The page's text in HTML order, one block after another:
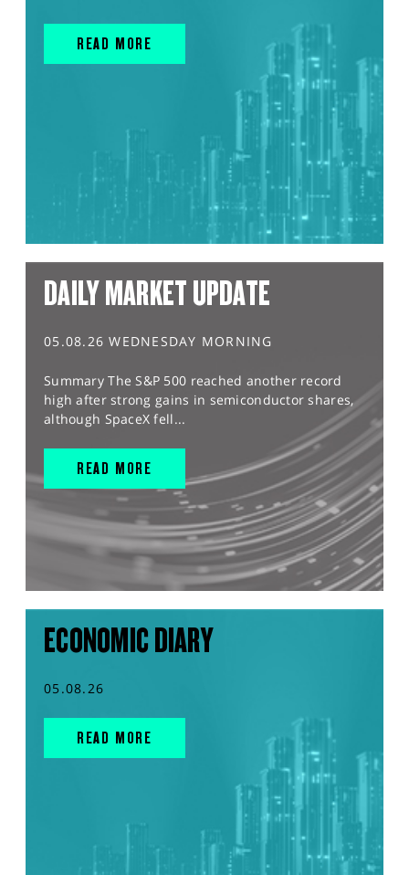
READ MORE
DAILY MARKET UPDATE
05.08.26 WEDNESDAY MORNING
Summary The S&P 500 reached another record
high after strong gains in semiconductor shares,
although SpaceX fell...
READ MORE
ECONOMIC DIARY
05.08.26
READ MORE